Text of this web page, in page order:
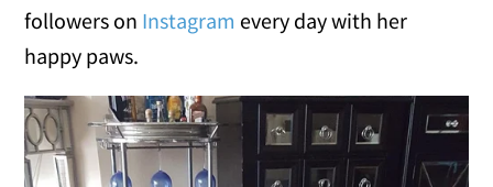
followers on Instagram every day with her
happy paws.